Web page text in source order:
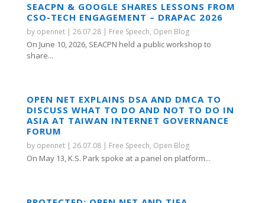
SEACPN & GOOGLE SHARES LESSONS FROM
CSO-TECH ENGAGEMENT – DRAPAC 2026
by opennet| 26.07.28| Free Speech, Open Blog
On June 10, 2026, SEACPN held a public workshop to
share...
OPEN NET EXPLAINS DSA AND DMCA TO
DISCUSS WHAT TO DO AND NOT TO DO IN
ASIA AT TAIWAN INTERNET GOVERNANCE
FORUM
by opennet| 26.07.08| Free Speech, Open Blog
On May 13, K.S. Park spoke at a panel on platform...